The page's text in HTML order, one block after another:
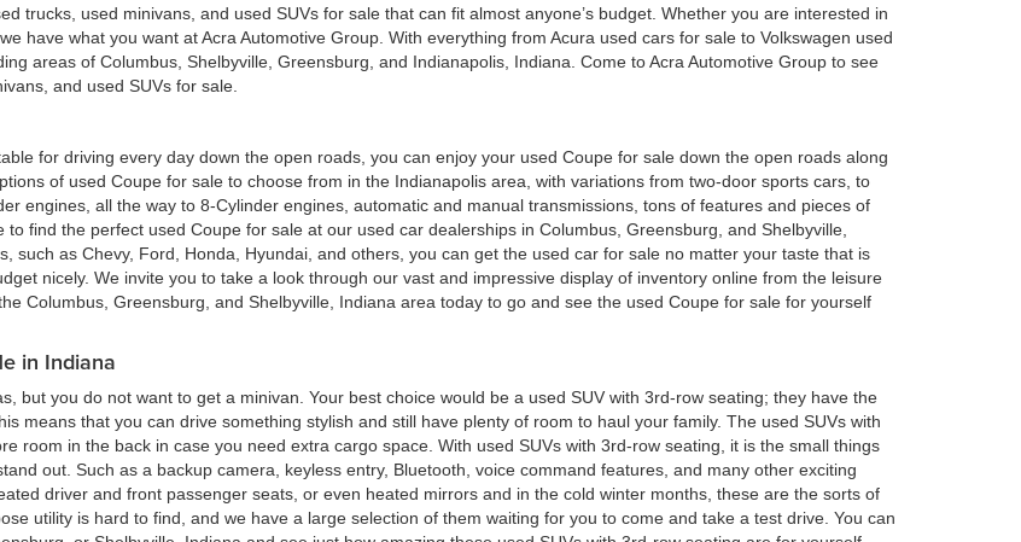
trucks, used minivans, and used SUVs for sale that can fit almost anyone’s budget. Whether you are interested in
have what you want at Acra Automotive Group. With everything from Acura used cars for sale to Volkswagen used
areas of Columbus, Shelbyville, Greensburg, and Indianapolis, Indiana. Come to Acra Automotive Group to see
and used SUVs for sale.
for driving every day down the open roads, you can enjoy your used Coupe for sale down the open roads along
of used Coupe for sale to choose from in the Indianapolis area, with variations from two-door sports cars, to
engines, all the way to 8-Cylinder engines, automatic and manual transmissions, tons of features and pieces of
find the perfect used Coupe for sale at our used car dealerships in Columbus, Greensburg, and Shelbyville,
such as Chevy, Ford, Honda, Hyundai, and others, you can get the used car for sale no matter your taste that is
nicely. We invite you to take a look through our vast and impressive display of inventory online from the leisure
Columbus, Greensburg, and Shelbyville, Indiana area today to go and see the used Coupe for sale for yourself
in Indiana
but you do not want to get a minivan. Your best choice would be a used SUV with 3rd-row seating; they have the
means that you can drive something stylish and still have plenty of room to haul your family. The used SUVs with
room in the back in case you need extra cargo space. With used SUVs with 3rd-row seating, it is the small things
out. Such as a backup camera, keyless entry, Bluetooth, voice command features, and many other exciting
driver and front passenger seats, or even heated mirrors and in the cold winter months, these are the sorts of
utility is hard to find, and we have a large selection of them waiting for you to come and take a test drive. You can